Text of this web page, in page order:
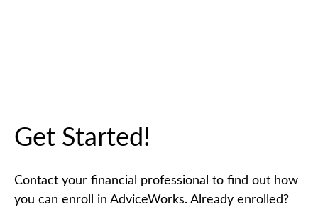
Get Started!
Contact your financial professional to find out how
you can enroll in AdviceWorks. Already enrolled?